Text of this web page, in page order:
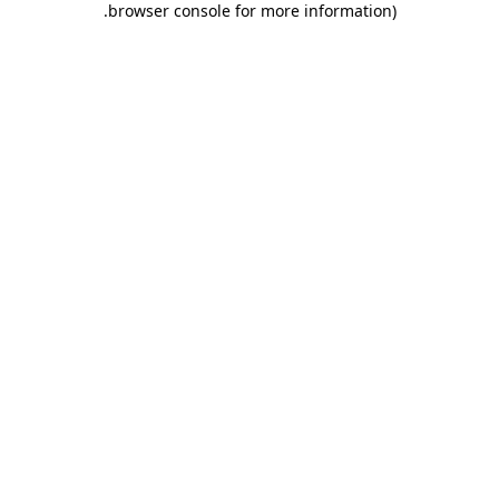
browser console for more information)
.